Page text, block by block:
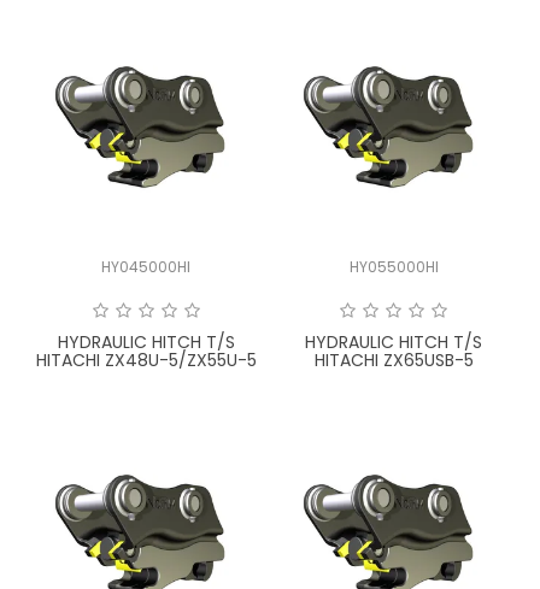
SPONSORSHIP
WARRANTY
HY045000HI
HYDRAULIC HITCH T/S
HITACHI ZX48U-5/ZX55U-5
HY055000HI
HYDRAULIC HITCH T/S
HITACHI ZX65USB-5